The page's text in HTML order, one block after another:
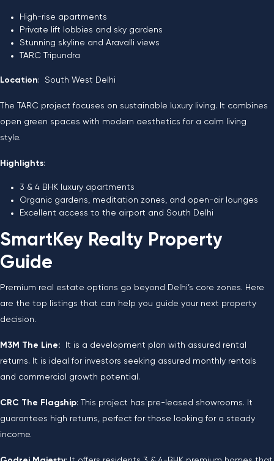
High-rise apartments
Private lift lobbies and sky gardens
Stunning skyline and Aravalli views
TARC Tripundra
Location: South West Delhi
The TARC project focuses on sustainable luxury living. It combines
open green spaces with modern aesthetics for a calm living
style.
Highlights:
3 & 4 BHK luxury apartments
Organic gardens, meditation zones, and open-air lounges
Excellent access to the airport and South Delhi
SmartKey Realty Property
Guide
Premium real estate options go beyond Delhi’s core zones. Here
are the top listings that can help you guide your next property
decision.
M3M The Line: It is a development plan with assured rental
returns. It is ideal for investors seeking assured monthly rentals
and commercial growth potential.
CRC The Flagship: This project has pre-leased showrooms. It
guarantees high returns, perfect for those looking for a steady
income.